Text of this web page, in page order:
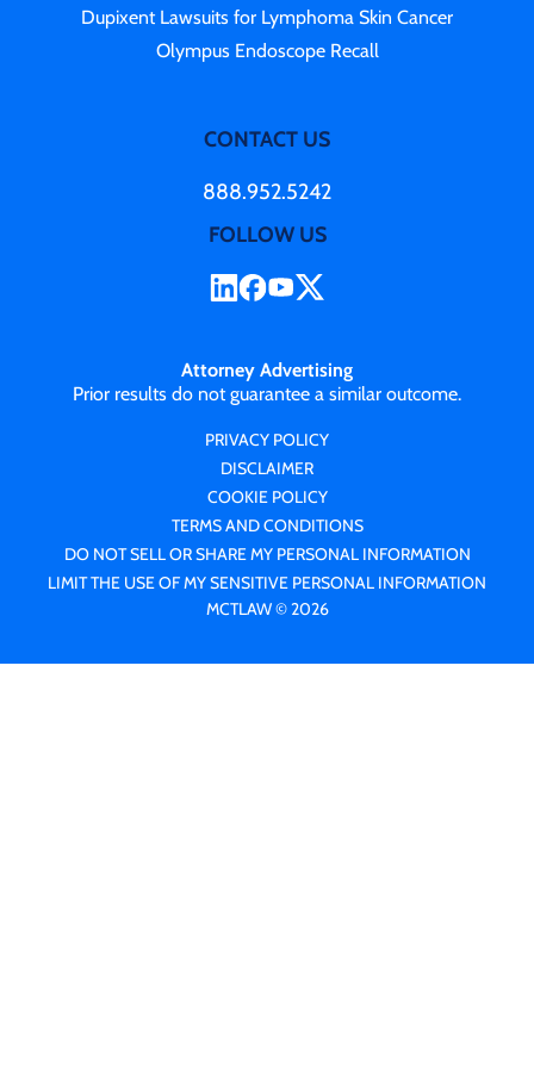
Dupixent Lawsuits for Lymphoma Skin Cancer
Olympus Endoscope Recall
CONTACT US
888.952.5242
FOLLOW US
Attorney Advertising
Prior results do not guarantee a similar outcome.
PRIVACY POLICY
DISCLAIMER
COOKIE POLICY
TERMS AND CONDITIONS
DO NOT SELL OR SHARE MY PERSONAL INFORMATION
LIMIT THE USE OF MY SENSITIVE PERSONAL INFORMATION
MCTLAW © 2026